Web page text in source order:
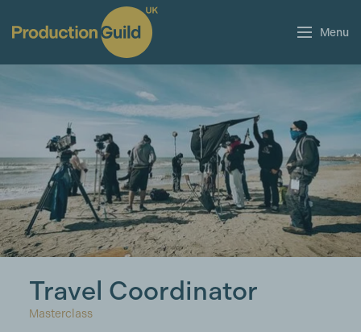
Menu
Travel Coordinator
Masterclass